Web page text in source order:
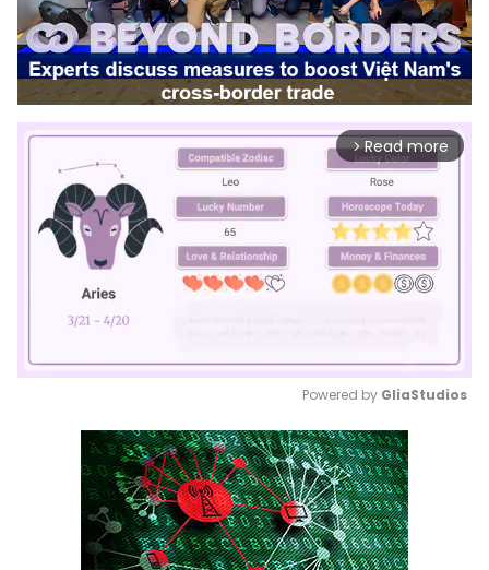
arrow_forward_ios Read more
Mute
Powered by GliaStudios